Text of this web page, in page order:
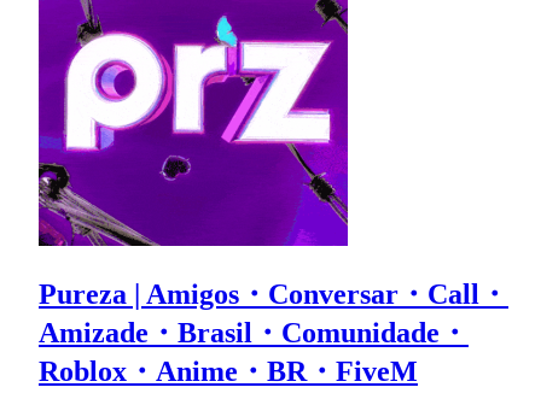
Pureza | Amigos・Conversar・Call・
Amizade・Brasil・Comunidade・
Roblox・Anime・BR・FiveM